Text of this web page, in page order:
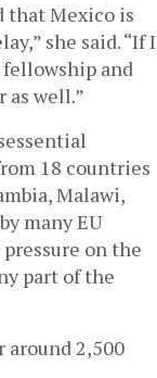
that Mexico is
she said. “If I
and
well.”
18 countries
Malawi,
many EU
on the
part of the
around 2,500